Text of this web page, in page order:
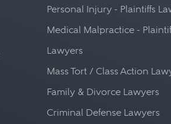
Personal Injury - Plaintiffs
Medical Malpractice -
Lawyers
Mass Tort / Class Action
Family & Divorce Lawyers
Criminal Defense Lawyers